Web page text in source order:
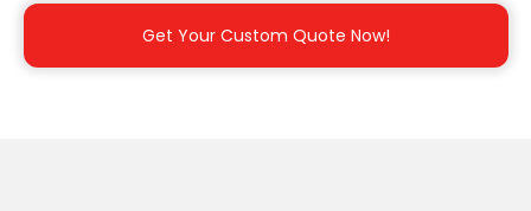
Get Your Custom Quote Now!